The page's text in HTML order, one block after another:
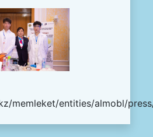
memleket/entities/almobl/